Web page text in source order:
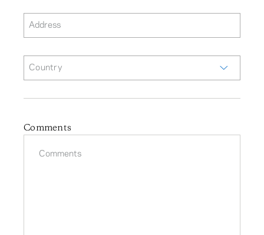
Country
Comments